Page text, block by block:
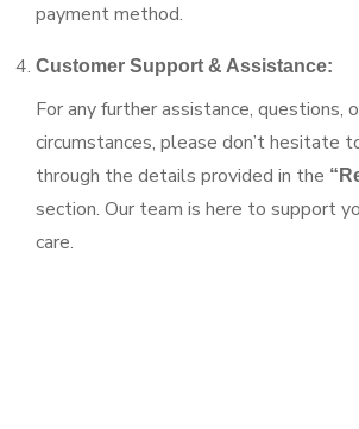
payment method.
Customer Support & Assistance:
For any further assistance, questions,
circumstances, please don’t hesitate
through the details provided in the
section. Our team is here to support
care.